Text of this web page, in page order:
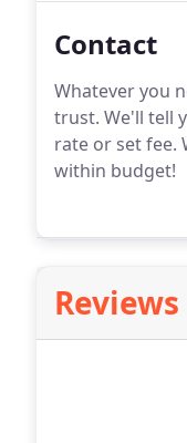
Contact
Whatever you
trust. We'll tell
rate or set fee.
within budget!
Reviews